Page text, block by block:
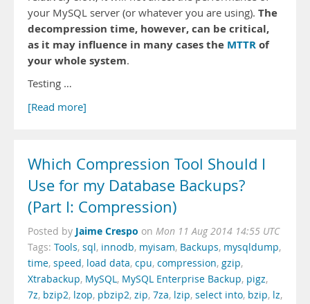
your MySQL server (or whatever you are using). The
decompression time, however, can be critical,
as it may influence in many cases the MTTRof
your whole system.
Testing …
[Read more]
Which Compression Tool Should I
Use for my Database Backups?
(Part I: Compression)
Posted by Jaime Crespo on Mon 11 Aug 2014 14:55 UTC
Tags: Tools, sql, innodb, myisam, Backups, mysqldump,
time, speed, load data, cpu, compression, gzip,
Xtrabackup, MySQL, MySQL Enterprise Backup, pigz,
7z, bzip2, lzop, pbzip2, zip, 7za, lzip, select into, bzip, lz,